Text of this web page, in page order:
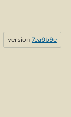
version 7ea6b9e